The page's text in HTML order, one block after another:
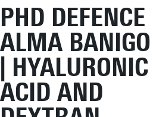
PHD DEFENCE
ALMA BANIGO
| HYALURONIC
ACID AND